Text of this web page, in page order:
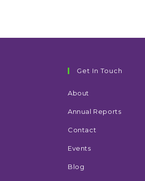
Get In Touch
About
Annual Reports
Contact
Events
Blog